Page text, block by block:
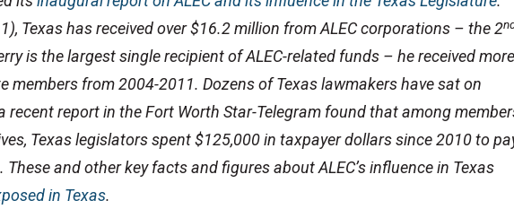
Texas has received over $16.2 million from ALEC corporations – the 2
is the largest single recipient of ALEC-related funds – he received more
members from 2004-2011. Dozens of Texas lawmakers have sat on
recent report in the Fort Worth Star-Telegram found that among
Texas legislators spent $125,000 in taxpayer dollars since 2010 to
These and other key facts and figures about ALEC’s influence in Texas
in Texas.